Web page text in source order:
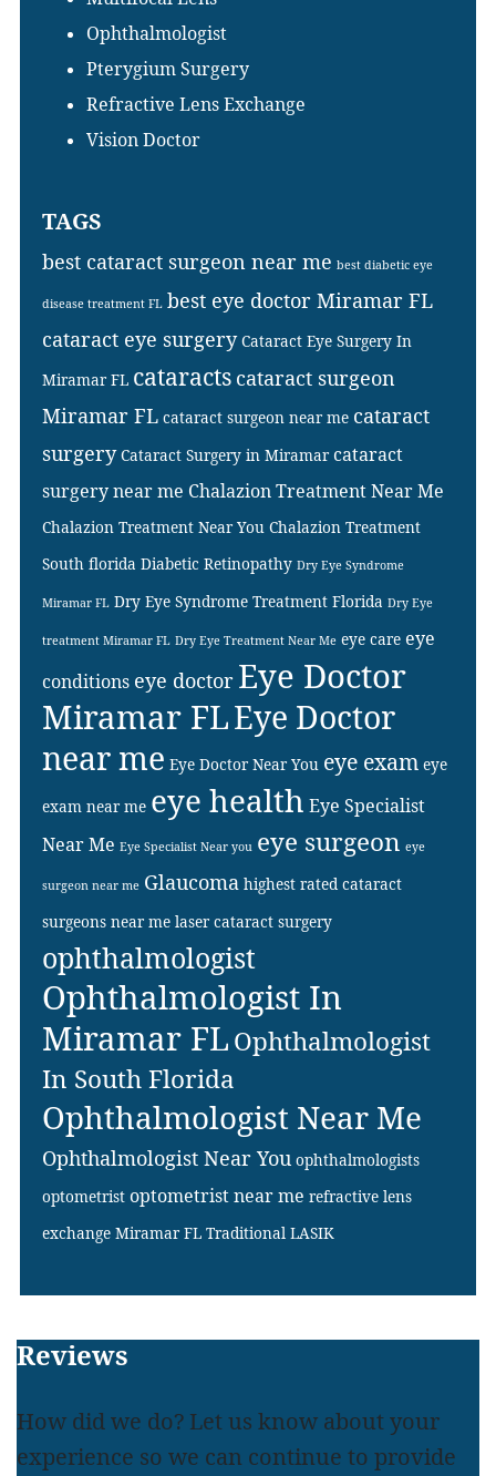
Ophthalmologist
Pterygium Surgery
Refractive Lens Exchange
Vision Doctor
TAGS
best cataract surgeon near me best diabetic eye
disease treatment FL best eye doctor Miramar FL
cataract eye surgery Cataract Eye Surgery In
Miramar FL cataracts cataract surgeon
Miramar FL cataract surgeon near me cataract
surgery Cataract Surgery in Miramar cataract
surgery near me Chalazion Treatment Near Me
Chalazion Treatment Near You Chalazion Treatment
South florida Diabetic Retinopathy Dry Eye Syndrome
Miramar FL Dry Eye Syndrome Treatment Florida Dry Eye
treatment Miramar FL Dry Eye Treatment Near Me eye care eye
conditions eye doctor Eye Doctor
Miramar FLEye Doctor
near me Eye Doctor Near You eye exam eye
exam near me eye health Eye Specialist
Near Me Eye Specialist Near you eye surgeon eye
surgeon near me Glaucoma highest rated cataract
surgeons near me laser cataract surgery
ophthalmologist
Ophthalmologist In
Miramar FLOphthalmologist
In South Florida
Ophthalmologist Near Me
Ophthalmologist Near You ophthalmologists
optometrist optometrist near me refractive lens
exchange Miramar FL Traditional LASIK
Footer
Reviews
How did we do? Let us know about your
experience so we can continue to provide